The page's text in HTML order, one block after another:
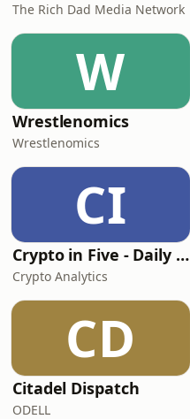
The Rich Dad Media Network
W
Wrestlenomics
Wrestlenomics
CI
Crypto in Five - Daily Crypto News in Five Minutes
Crypto Analytics
CD
Citadel Dispatch
ODELL